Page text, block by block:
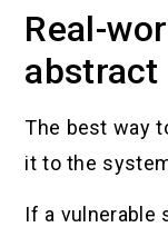
Real-
The best way
it to the
If a vulnerable